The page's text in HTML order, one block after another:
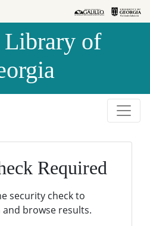
of
Required
security check to
browse results.